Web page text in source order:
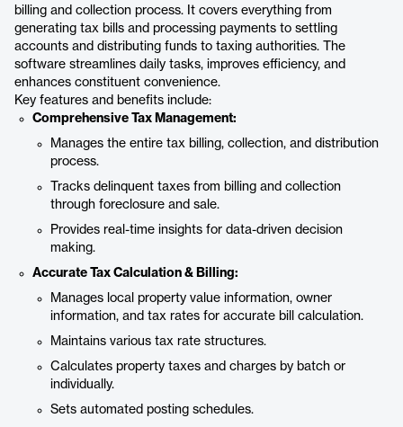
billing and collection process. It covers everything from
generating tax bills and processing payments to settling
accounts and distributing funds to taxing authorities. The
software streamlines daily tasks, improves efficiency, and
enhances constituent convenience.
Key features and benefits include:
Comprehensive Tax Management:
Manages the entire tax billing, collection, and distribution
process.
Tracks delinquent taxes from billing and collection
through foreclosure and sale.
Provides real-time insights for data-driven decision
making.
Accurate Tax Calculation & Billing:
Manages local property value information, owner
information, and tax rates for accurate bill calculation.
Maintains various tax rate structures.
Calculates property taxes and charges by batch or
individually.
Sets automated posting schedules.